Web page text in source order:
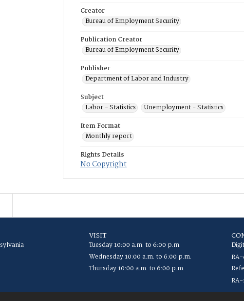
Creator
Bureau of Employment Security
Publication Creator
Bureau of Employment Security
Publisher
Department of Labor and Industry
Subject
Labor - Statistics
Unemployment - Statistics
Item Format
Monthly report
Rights Details
No Copyright
VISIT
Tuesday 10:00 a.m. to 6:00 p.m.
Wednesday 10:00 a.m. to 6:00 p.m.
Thursday 10:00 a.m. to 6:00 p.m.